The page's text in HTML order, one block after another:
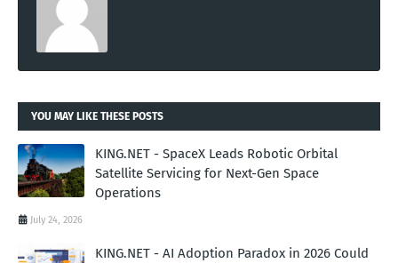
YOU MAY LIKE THESE POSTS
KING.NET - SpaceX Leads Robotic Orbital
Satellite Servicing for Next-Gen Space
Operations
July 24, 2026
KING.NET - AI Adoption Paradox in 2026 Could